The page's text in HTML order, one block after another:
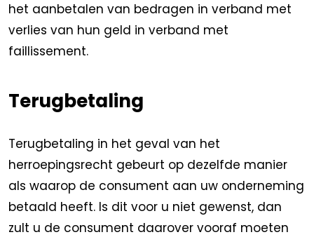
het aanbetalen van bedragen in verband met
verlies van hun geld in verband met
faillissement.
Terugbetaling
Terugbetaling in het geval van het
herroepingsrecht gebeurt op dezelfde manier
als waarop de consument aan uw onderneming
betaald heeft. Is dit voor u niet gewenst, dan
zult u de consument daarover vooraf moeten